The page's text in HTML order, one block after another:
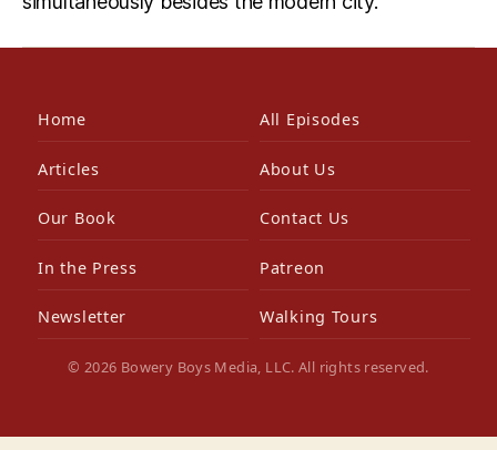
Home All Episodes
Articles About Us
Our Book Contact Us
In the Press Patreon
Newsletter Walking Tours
© 2026 Bowery Boys Media, LLC. All rights reserved.